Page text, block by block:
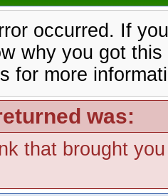
occurred. If
why you got
for more
was:
that brought